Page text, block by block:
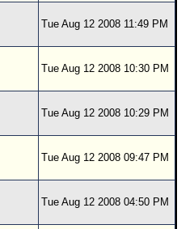
Tue Aug 12 2008 11:49 PM
Tue Aug 12 2008 10:30 PM
Tue Aug 12 2008 10:29 PM
Tue Aug 12 2008 09:47 PM
Tue Aug 12 2008 04:50 PM